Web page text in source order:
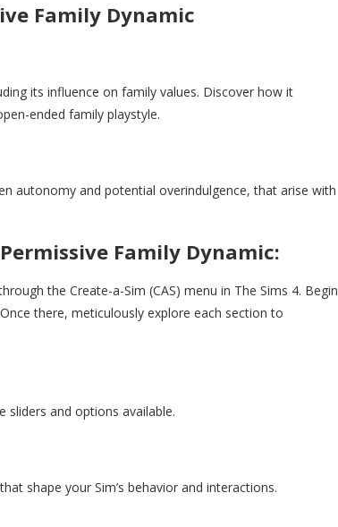
Family Dynamic
its influence on family values. Discover how it
ended family playstyle.
autonomy and potential overindulgence, that arise with
Family Dynamic:
the Create-a-Sim (CAS) menu in The Sims 4. Begin
there, meticulously explore each section to
sliders and options available.
shape your Sim’s behavior and interactions.